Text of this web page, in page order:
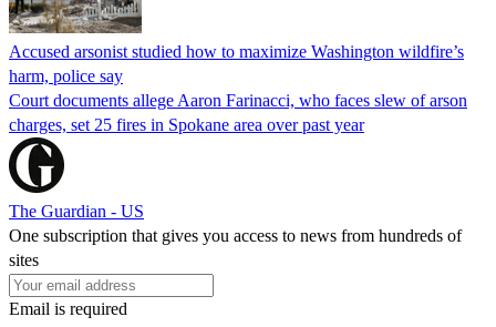
Accused arsonist studied how to maximize Washington wildfire’s
harm, police say
Court documents allege Aaron Farinacci, who faces slew of arson
charges, set 25 fires in Spokane area over past year
The Guardian - US
One subscription that gives you access to news from hundreds of
sites
Email is required